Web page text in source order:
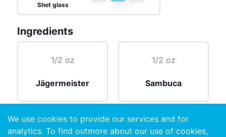
Shot glass
Ingredients
1/2 oz
Jägermeister
1/2 oz
Sambuca
1/2 oz
We use cookies to provide our services and for
analytics. To find outmore about our use of cookies,